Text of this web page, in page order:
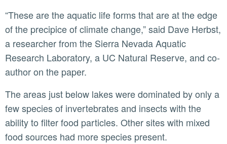
“These are the aquatic life forms that are at the edge
of the precipice of climate change,” said Dave Herbst,
a researcher from the Sierra Nevada Aquatic
Research Laboratory, a UC Natural Reserve, and co-
author on the paper.
The areas just below lakes were dominated by only a
few species of invertebrates and insects with the
ability to filter food particles. Other sites with mixed
food sources had more species present.